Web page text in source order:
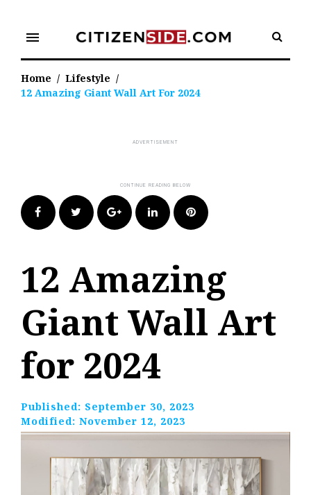
content
menu
Home / Lifestyle /
12 Amazing Giant Wall Art For 2024
FacebookTwitter Google+LinkedIn Pinterest
12 Amazing
Giant Wall Art
for 2024
Published: September 30, 2023
Modified: November 12, 2023